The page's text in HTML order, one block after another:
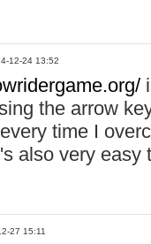
12-24 13:52
the arrow
time I
also very
27 15:11